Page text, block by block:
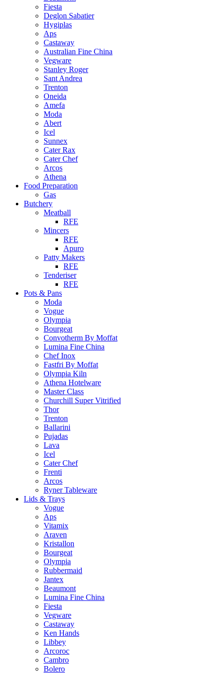
Fiesta
Deglon Sabatier
Hygiplas
Aps
Castaway
Australian Fine China
Vegware
Stanley Roger
Sant Andrea
Trenton
Oneida
Amefa
Moda
Abert
Icel
Sunnex
Cater Rax
Cater Chef
Arcos
Athena
Food Preparation
Gas
Butchery
Meatball
RFE
Mincers
RFE
Apuro
Patty Makers
RFE
Tenderiser
RFE
Pots & Pans
Moda
Vogue
Olympia
Bourgeat
Convotherm By Moffat
Lumina Fine China
Chef Inox
Fastfri By Moffat
Olympia Kiln
Athena Hotelware
Master Class
Churchill Super Vitrified
Thor
Trenton
Ballarini
Pujadas
Lava
Icel
Cater Chef
Frenti
Arcos
Ryner Tableware
Lids & Trays
Vogue
Aps
Vitamix
Araven
Kristallon
Bourgeat
Olympia
Rubbermaid
Jantex
Beaumont
Lumina Fine China
Fiesta
Vegware
Castaway
Ken Hands
Libbey
Arcoroc
Cambro
Bolero